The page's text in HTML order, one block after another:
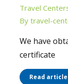
Travel
By travel-
We have
certificate
Read article